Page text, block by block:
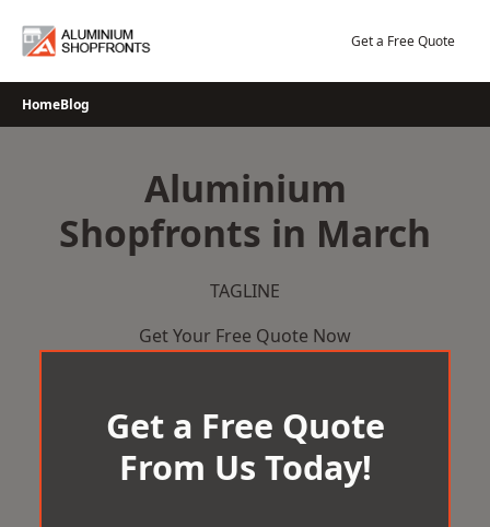
Get a Free Quote
HomeBlog
Aluminium
Shopfronts in March
TAGLINE
Get Your Free Quote Now
Get a Free Quote
From Us Today!